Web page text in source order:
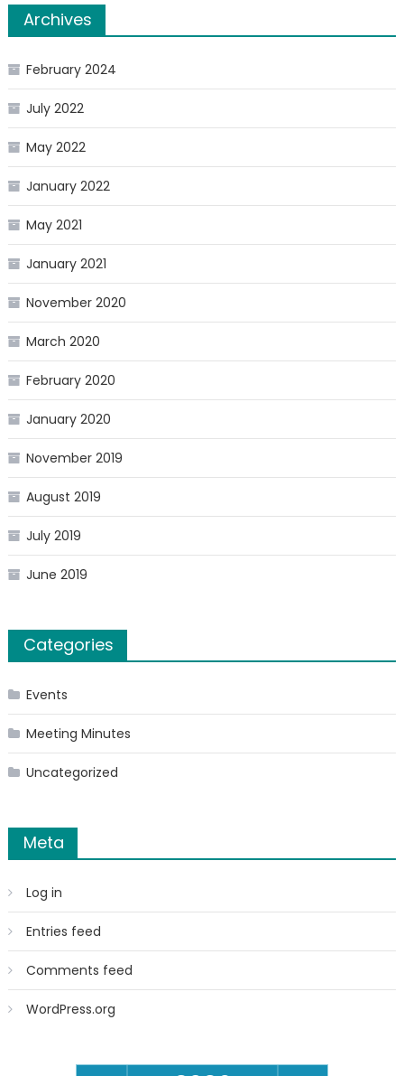
Archives
February 2024
July 2022
May 2022
January 2022
May 2021
January 2021
November 2020
March 2020
February 2020
January 2020
November 2019
August 2019
July 2019
June 2019
Categories
Events
Meeting Minutes
Uncategorized
Meta
Log in
Entries feed
Comments feed
WordPress.org